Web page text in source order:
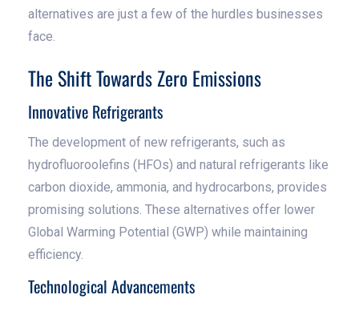
alternatives are just a few of the hurdles businesses
face.
The Shift Towards Zero Emissions
Innovative Refrigerants
The development of new refrigerants, such as
hydrofluoroolefins (HFOs) and natural refrigerants like
carbon dioxide, ammonia, and hydrocarbons, provides
promising solutions. These alternatives offer lower
Global Warming Potential (GWP) while maintaining
efficiency.
Technological Advancements